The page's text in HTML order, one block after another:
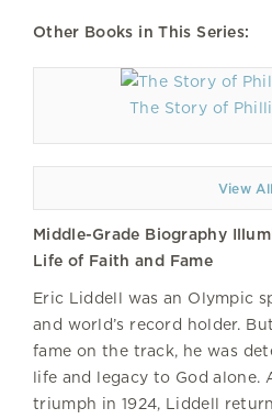
Other Books in This Series:
The Story of
View All
Middle-Grade Biography
Life of Faith and Fame
Eric Liddell was an Olympic
and world’s record holder.
fame on the track, he was
life and legacy to God alone.
triumph in 1924, Liddell